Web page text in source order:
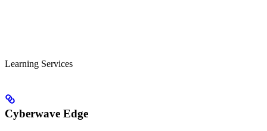
Learning Services
Cyberwave Edge